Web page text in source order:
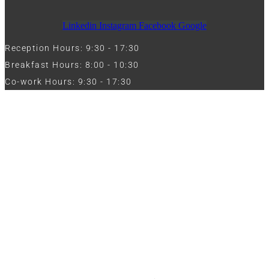
Linkedin Instagram Facebook Google
Reception Hours: 9:30 - 17:30
Breakfast Hours: 8:00 - 10:30
Co-work Hours: 9:30 - 17:30